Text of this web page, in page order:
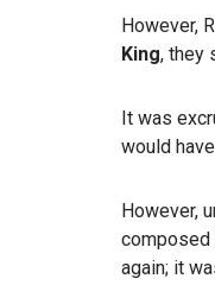
However,
King, they
It was
would
However,
composed
again; it